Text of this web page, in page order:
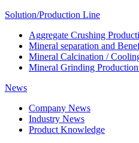
Solution/Production Line
Aggregate Crushing
Mineral separation and
Mineral Calcination /
Mineral Grinding
News
Company News
Industry News
Product Knowledge